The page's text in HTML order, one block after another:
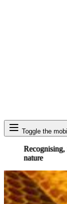
Search
Toggle the
Recognising,
nature
Image: